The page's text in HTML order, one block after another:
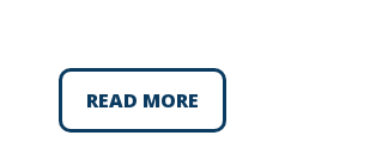
READ MORE